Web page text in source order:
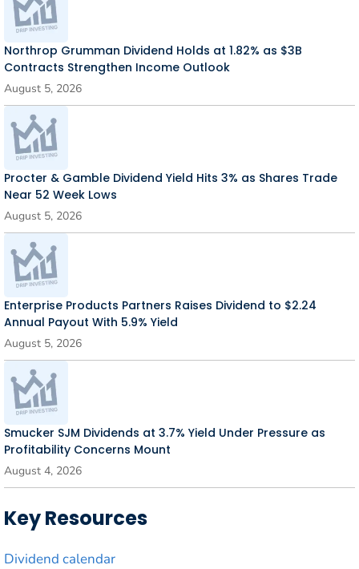
Northrop Grumman Dividend Holds at 1.82% as $3B
Contracts Strengthen Income Outlook
August 5, 2026
Procter & Gamble Dividend Yield Hits 3% as Shares Trade
Near 52 Week Lows
August 5, 2026
Enterprise Products Partners Raises Dividend to $2.24
Annual Payout With 5.9% Yield
August 5, 2026
Smucker SJM Dividends at 3.7% Yield Under Pressure as
Profitability Concerns Mount
August 4, 2026
Key Resources
Dividend calendar